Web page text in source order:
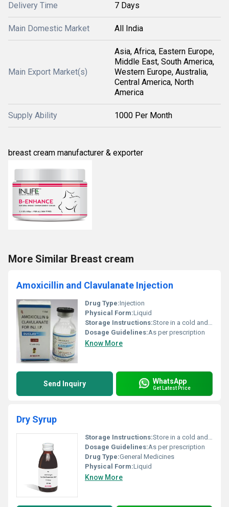
Delivery Time 7 Days
Main Domestic Market All India
Main Export Market(s)
Asia, Africa, Eastern Europe,
Middle East, South America,
Western Europe, Australia,
Central America, North
America
Supply Ability 1000 Per Month
breast cream manufacturer & exporter
More Similar Breast cream
Amoxicillin and Clavulanate Injection
Drug Type:Injection
Physical Form:Liquid
Storage Instructions:Store in a cold and dry place
Dosage Guidelines:As per prescription
Know More
Send Inquiry WhatsApp
Get Latest Price
Dry Syrup
Storage Instructions:Store in a cold and dry place
Dosage Guidelines:As per prescription
Drug Type:General Medicines
Physical Form:Liquid
Know More